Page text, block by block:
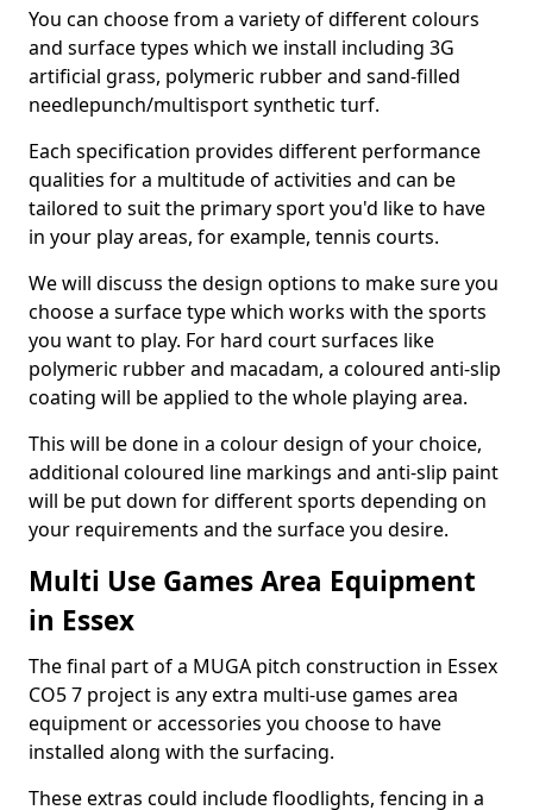
You can choose from a variety of different colours
and surface types which we install including 3G
artificial grass, polymeric rubber and sand-filled
needlepunch/multisport synthetic turf.
Each specification provides different performance
qualities for a multitude of activities and can be
tailored to suit the primary sport you'd like to have
in your play areas, for example, tennis courts.
We will discuss the design options to make sure you
choose a surface type which works with the sports
you want to play. For hard court surfaces like
polymeric rubber and macadam, a coloured anti-slip
coating will be applied to the whole playing area.
This will be done in a colour design of your choice,
additional coloured line markings and anti-slip paint
will be put down for different sports depending on
your requirements and the surface you desire.
Multi Use Games Area Equipment
in Essex
The final part of a MUGA pitch construction in Essex
CO5 7 project is any extra multi-use games area
equipment or accessories you choose to have
installed along with the surfacing.
These extras could include floodlights, fencing in a